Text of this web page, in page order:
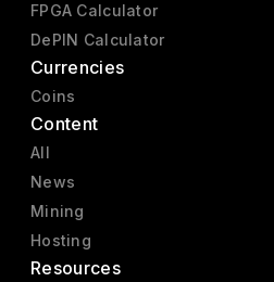
FPGA Calculator
DePIN Calculator
Currencies
Coins
Content
All
News
Mining
Hosting
Resources